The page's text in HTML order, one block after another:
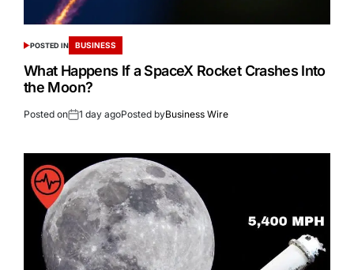
POSTED IN BUSINESS
What Happens If a SpaceX Rocket Crashes Into
the Moon?
Posted on 1 day agoPosted byBusiness Wire